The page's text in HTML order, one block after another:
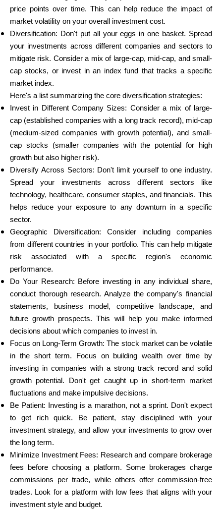
price points over time. This can help reduce the impact of
market volatility on your overall investment cost.
Diversification: Don't put all your eggs in one basket. Spread
your investments across different companies and sectors to
mitigate risk. Consider a mix of large-cap, mid-cap, and small-
cap stocks, or invest in an index fund that tracks a specific
market index.
Here's a list summarizing the core diversification strategies:
Invest in Different Company Sizes: Consider a mix of large-
cap (established companies with a long track record), mid-cap
(medium-sized companies with growth potential), and small-
cap stocks (smaller companies with the potential for high
growth but also higher risk).
Diversify Across Sectors: Don't limit yourself to one industry.
Spread your investments across different sectors like
technology, healthcare, consumer staples, and financials. This
helps reduce your exposure to any downturn in a specific
sector.
Geographic Diversification: Consider including companies
from different countries in your portfolio. This can help mitigate
risk associated with a specific region's economic
performance.
Do Your Research: Before investing in any individual share,
conduct thorough research. Analyze the company's financial
statements, business model, competitive landscape, and
future growth prospects. This will help you make informed
decisions about which companies to invest in.
Focus on Long-Term Growth: The stock market can be volatile
in the short term. Focus on building wealth over time by
investing in companies with a strong track record and solid
growth potential. Don't get caught up in short-term market
fluctuations and make impulsive decisions.
Be Patient: Investing is a marathon, not a sprint. Don't expect
to get rich quick. Be patient, stay disciplined with your
investment strategy, and allow your investments to grow over
the long term.
Minimize Investment Fees: Research and compare brokerage
fees before choosing a platform. Some brokerages charge
commissions per trade, while others offer commission-free
trades. Look for a platform with low fees that aligns with your
investment style and budget.